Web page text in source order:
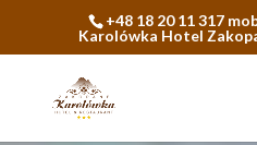
+48 18 20 11 317
Karolówka Hotel